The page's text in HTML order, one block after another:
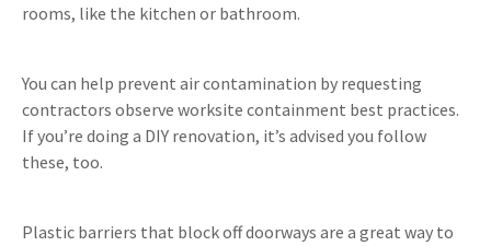
rooms, like the kitchen or bathroom.
You can help prevent air contamination by requesting
contractors observe worksite containment best practices.
If you’re doing a DIY renovation, it’s advised you follow
these, too.
Plastic barriers that block off doorways are a great way to